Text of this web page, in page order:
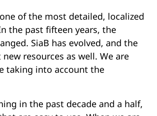
of the most detailed, localized
the past fifteen years, the
SiaB has evolved, and the
resources as well. We are
taking into account the
in the past decade and a half,